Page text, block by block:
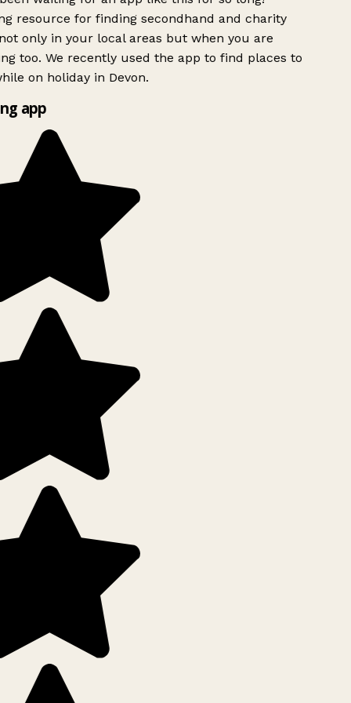
resource for finding secondhand and charity
only in your local areas but when you are
too. We recently used the app to find places to
on holiday in Devon.
app